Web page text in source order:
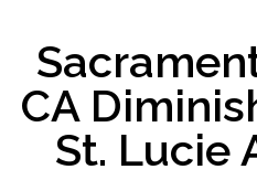
CA
St. Lucie